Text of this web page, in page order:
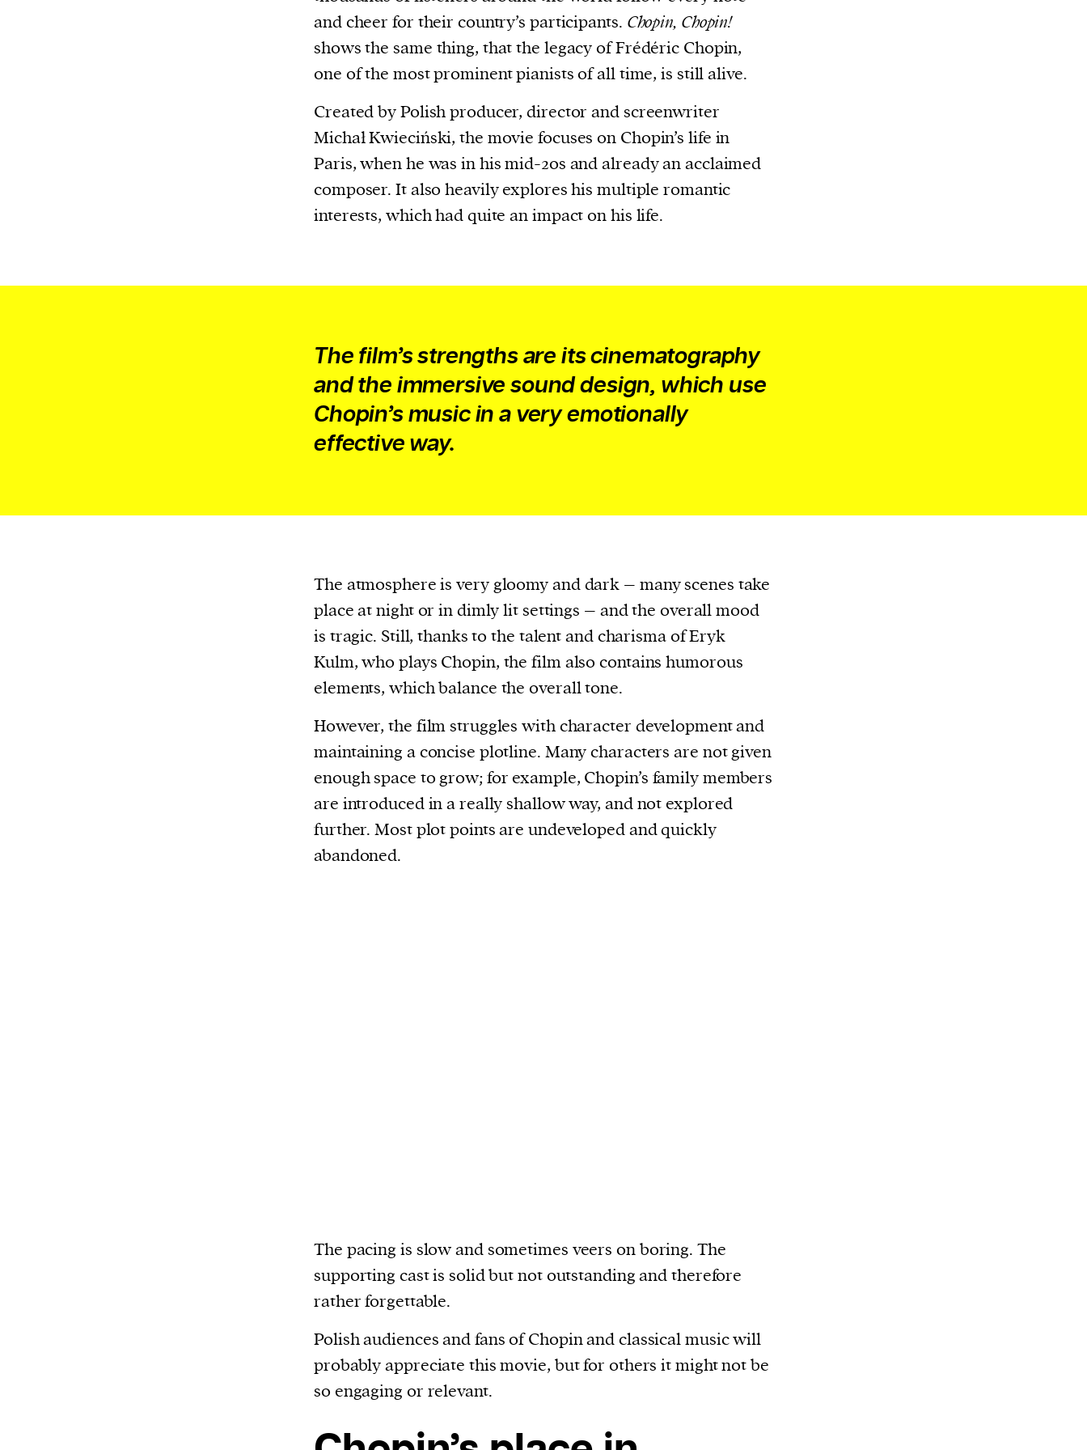
or other similar technologies on your device
and process such data to personalise content
and ads, provide social media features and
and cheer for their country’s participants. Chopin, Chopin!
shows the same thing, that the legacy of Frédéric Chopin,
one of the most prominent pianists of all time, is still alive.
Created by Polish producer, director and screenwriter
Michał Kwieciński, the movie focuses on Chopin’s life in
Paris, when he was in his mid-20s and already an acclaimed
composer. It also heavily explores his multiple romantic
interests, which had quite an impact on his life.
The film’s strengths are its cinematography
and the immersive sound design, which use
Chopin’s music in a very emotionally
effective way.
The atmosphere is very gloomy and dark – many scenes take
place at night or in dimly lit settings – and the overall mood
is tragic. Still, thanks to the talent and charisma of Eryk
Kulm, who plays Chopin, the film also contains humorous
elements, which balance the overall tone.
However, the film struggles with character development and
maintaining a concise plotline. Many characters are not given
enough space to grow; for example, Chopin’s family members
are introduced in a really shallow way, and not explored
further. Most plot points are undeveloped and quickly
abandoned.
The pacing is slow and sometimes veers on boring. The
supporting cast is solid but not outstanding and therefore
rather forgettable.
Polish audiences and fans of Chopin and classical music will
probably appreciate this movie, but for others it might not be
so engaging or relevant.